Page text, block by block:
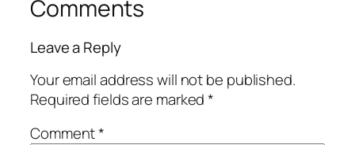
Comments
Leave a Reply
Your email address will not be published.
Required fields are marked*
Comment*